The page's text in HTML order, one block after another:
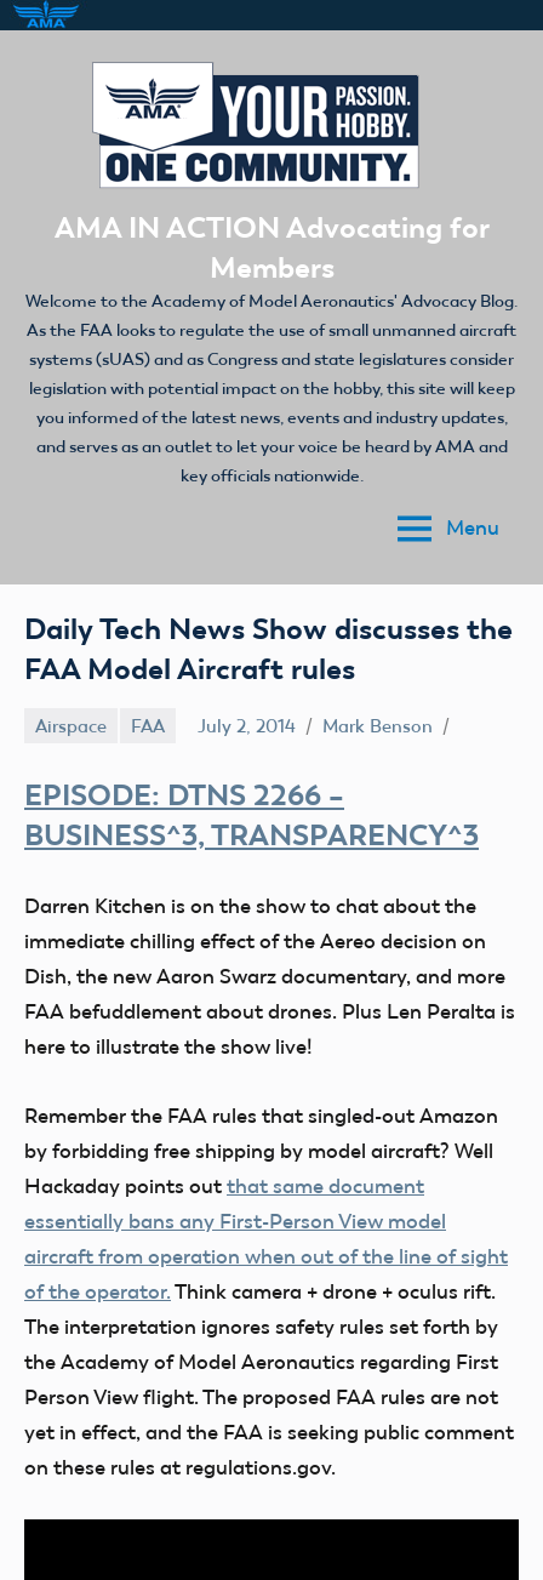
AMA IN ACTION Advocating for
Members
Welcome to the Academy of Model Aeronautics' Advocacy Blog.
As the FAA looks to regulate the use of small unmanned aircraft
systems (sUAS) and as Congress and state legislatures consider
legislation with potential impact on the hobby, this site will keep
you informed of the latest news, events and industry updates,
and serves as an outlet to let your voice be heard by AMA and
key officials nationwide.
Menu
Daily Tech News Show discusses the
FAA Model Aircraft rules
Airspace FAA July 2, 2014 Mark Benson
EPISODE: DTNS 2266 –
BUSINESS^3, TRANSPARENCY^3
Darren Kitchen is on the show to chat about the
immediate chilling effect of the Aereo decision on
Dish, the new Aaron Swarz documentary, and more
FAA befuddlement about drones. Plus Len Peralta is
here to illustrate the show live!
Remember the FAA rules that singled-out Amazon
by forbidding free shipping by model aircraft? Well
Hackaday points out that same document
essentially bans any First-Person View model
aircraft from operation when out of the line of sight
of the operator. Think camera + drone + oculus rift.
The interpretation ignores safety rules set forth by
the Academy of Model Aeronautics regarding First
Person View flight. The proposed FAA rules are not
yet in effect, and the FAA is seeking public comment
on these rules at regulations.gov.